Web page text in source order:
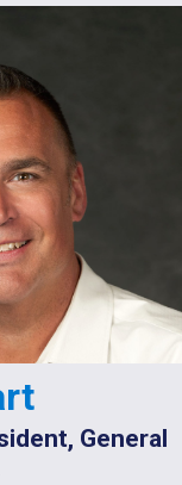
General